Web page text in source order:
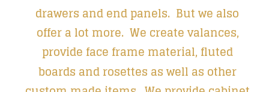
drawers and end panels.  But we also
offer a lot more.  We create valances,
provide face frame material, fluted
boards and rosettes as well as other